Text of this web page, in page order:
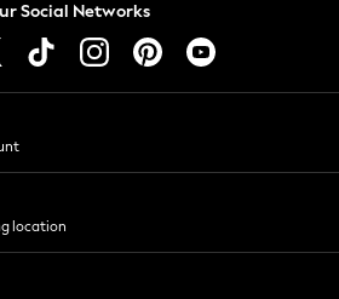
Social Networks
location